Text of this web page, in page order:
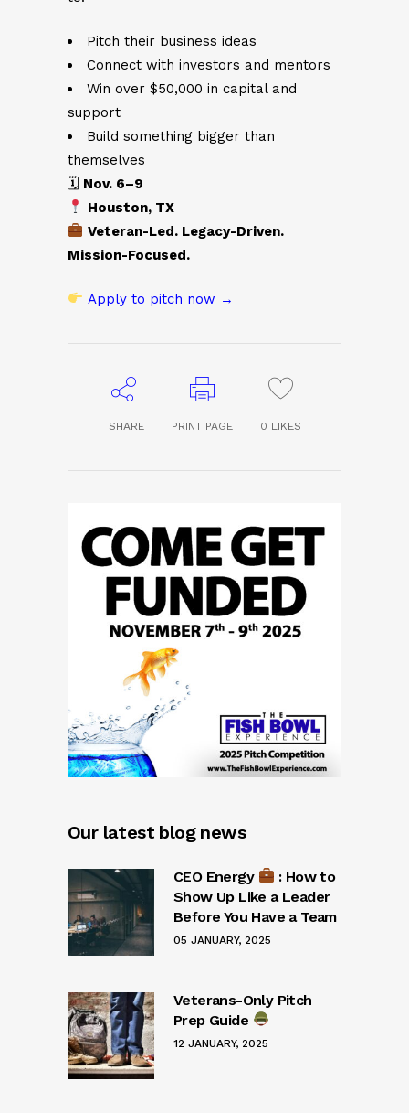
Pitch their business ideas
Connect with investors and mentors
Win over $50,000 in capital and
support
Build something bigger than
themselves
🗓 Nov. 6–9
Houston, TX
Veteran-Led. Legacy-Driven.
Mission-Focused.
Apply to pitch now →
SHARE PRINT PAGE 0 LIKES
Our latest blog news
CEO Energy
: How to
Show Up Like a Leader
Before You Have a Team
05 JANUARY, 2025
Veterans-Only Pitch
Prep Guide
12 JANUARY, 2025